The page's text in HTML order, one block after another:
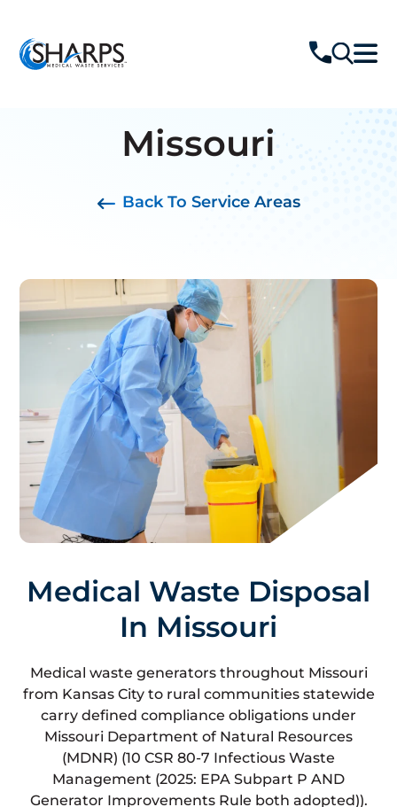
Missouri
Back To Service Areas
Medical Waste Disposal
In Missouri
Medical waste generators throughout Missouri
from Kansas City to rural communities statewide
carry defined compliance obligations under
Missouri Department of Natural Resources
(MDNR) (10 CSR 80-7 Infectious Waste
Management (2025: EPA Subpart P AND
Generator Improvements Rule both adopted)).